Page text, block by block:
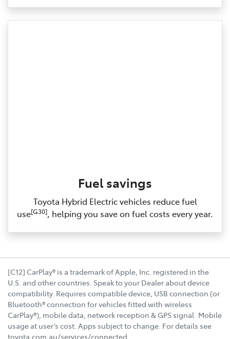
Fuel savings
Toyota Hybrid Electric vehicles reduce fuel
use[G30], helping you save on fuel costs every year.
[C12] CarPlay® is a trademark of Apple, Inc. registered in the
U.S. and other countries. Speak to your Dealer about device
compatibility. Requires compatible device, USB connection (or
Bluetooth® connection for vehicles fitted with wireless
CarPlay®), mobile data, network reception & GPS signal. Mobile
usage at user’s cost. Apps subject to change. For details see
toyota.com.au/services/connected.